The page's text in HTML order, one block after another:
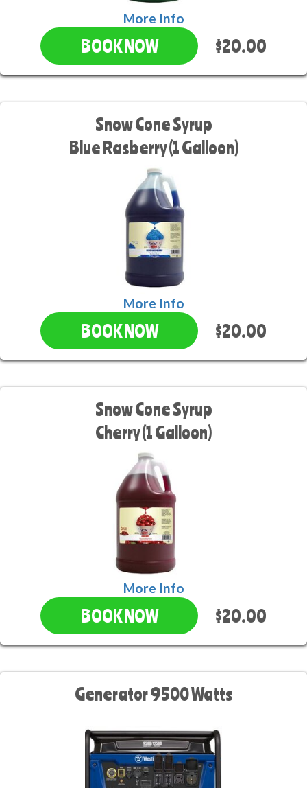
More Info
BOOK NOW $20.00
Snow Cone Syrup
Blue Rasberry (1 Galloon)
More Info
BOOK NOW $20.00
Snow Cone Syrup
Cherry (1 Galloon)
More Info
BOOK NOW $20.00
Generator 9500 Watts